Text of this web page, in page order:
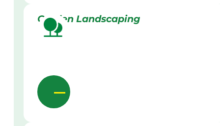
Garden Landscaping